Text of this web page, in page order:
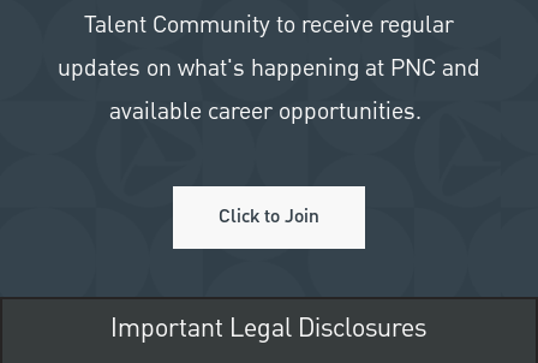
Talent Community to receive regular
updates on what's happening at PNC and
available career opportunities.
Click to Join
Important Legal Disclosures